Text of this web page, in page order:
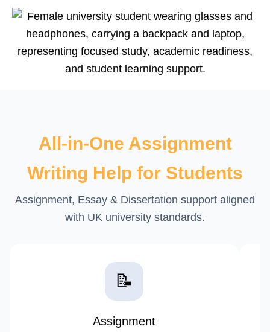
All-in-One Assignment
Writing Help for Students
Assignment, Essay & Dissertation support aligned
with UK university standards.
📝
Assignment